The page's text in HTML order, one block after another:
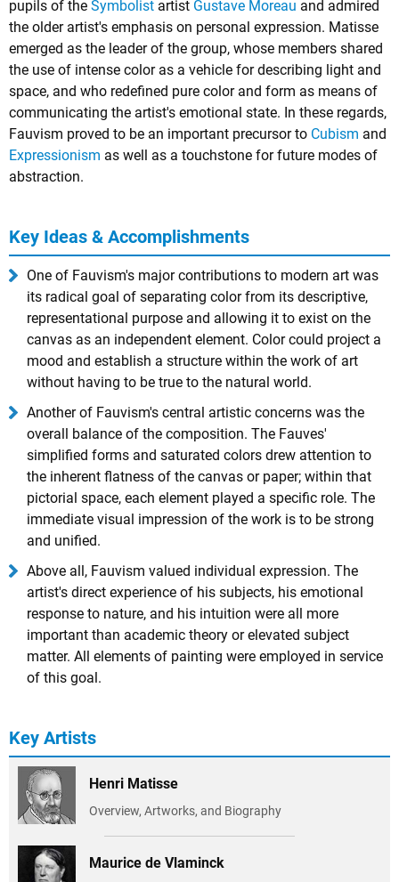
pupils of the Symbolist artist Gustave Moreau and admired
the older artist's emphasis on personal expression. Matisse
emerged as the leader of the group, whose members shared
the use of intense color as a vehicle for describing light and
space, and who redefined pure color and form as means of
communicating the artist's emotional state. In these regards,
Fauvism proved to be an important precursor to Cubism and
Expressionism as well as a touchstone for future modes of
abstraction.
Key Ideas & Accomplishments
One of Fauvism's major contributions to modern art was
its radical goal of separating color from its descriptive,
representational purpose and allowing it to exist on the
canvas as an independent element. Color could project a
mood and establish a structure within the work of art
without having to be true to the natural world.
Another of Fauvism's central artistic concerns was the
overall balance of the composition. The Fauves'
simplified forms and saturated colors drew attention to
the inherent flatness of the canvas or paper; within that
pictorial space, each element played a specific role. The
immediate visual impression of the work is to be strong
and unified.
Above all, Fauvism valued individual expression. The
artist's direct experience of his subjects, his emotional
response to nature, and his intuition were all more
important than academic theory or elevated subject
matter. All elements of painting were employed in service
of this goal.
Key Artists
Henri Matisse
Overview, Artworks, and Biography
Maurice de Vlaminck